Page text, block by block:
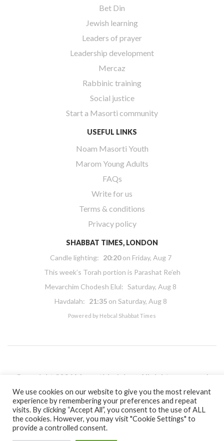
Bet Din
Jewish learning
Leaders of prayer
Leadership development
Mercaz
Rabbinic training
Social justice
Start a Masorti community
USEFUL LINKS
Noam Masorti Youth
Marom Young Adults
FAQs
Write for us
Terms & conditions
Privacy policy
SHABBAT TIMES, LONDON
Candle lighting: 20:20on Friday, Aug 7
This week’s Torah portion is Parashat Re’eh
Mevarchim Chodesh Elul: Saturday, Aug 8
Havdalah: 21:35 on Saturday, Aug 8
Powered by Hebcal Shabbat Times
Copyright 2026 Masorti Judaism. All rights reserved
Masorti Judaism is a registered UK charity No. 1117590
We use cookies on our website to give you the most relevant
experience by remembering your preferences and repeat
visits. By clicking “Accept All”, you consent to the use of ALL
the cookies. However, you may visit "Cookie Settings" to
provide a controlled consent.